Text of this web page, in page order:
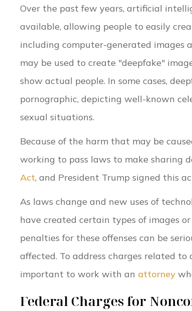
Over the past few years, artificial
available, allowing people to easily
including computer-generated images
may be used to create "deepfake"
show actual people. In some cases,
pornographic, depicting well-known
sexual situations.
Because of the harm that may be
working to pass laws to make sharing
Act, and President Trump signed this
As laws change and new uses of
have created certain types of images
penalties for these offenses can be
affected. To address charges related
important to work with an attorney
Federal Charges for